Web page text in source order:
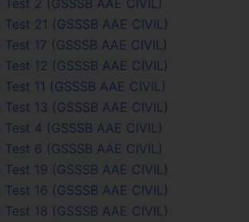
21 (GSSSB AAE CIVIL)
17 (GSSSB AAE CIVIL)
12 (GSSSB AAE CIVIL)
11 (GSSSB AAE CIVIL)
13 (GSSSB AAE CIVIL)
Test 4 (GSSSB AAE CIVIL)
Test 6 (GSSSB AAE CIVIL)
19 (GSSSB AAE CIVIL)
16 (GSSSB AAE CIVIL)
18 (GSSSB AAE CIVIL)